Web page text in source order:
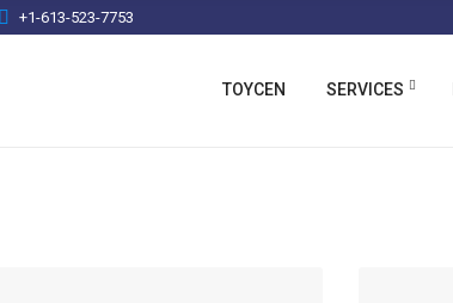
+1-613-523-7753
TOYCEN SERVICES